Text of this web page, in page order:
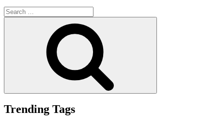
Search
for:
Trending Tags